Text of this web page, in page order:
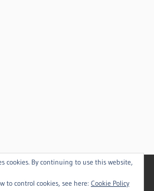
cookies. By continuing to use this website,
to control cookies, see here: Cookie Policy